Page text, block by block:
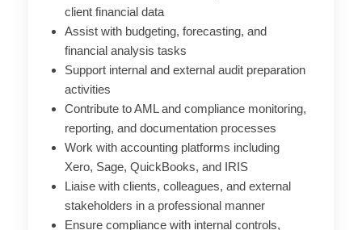
client financial data
Assist with budgeting, forecasting, and
financial analysis tasks
Support internal and external audit preparation
activities
Contribute to AML and compliance monitoring,
reporting, and documentation processes
Work with accounting platforms including
Xero, Sage, QuickBooks, and IRIS
Liaise with clients, colleagues, and external
stakeholders in a professional manner
Ensure compliance with internal controls,